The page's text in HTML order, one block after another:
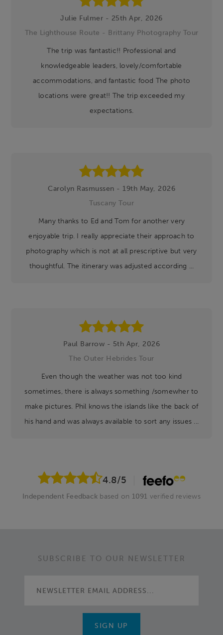
Julie Fulmer - 25th Apr, 2026
The Lighthouse Route - Brittany Photography Tour
The trip was fantastic!! Professional and
knowledgeable leaders, lovely/comfortable
accommodations, and fantastic food The photo
locations were great!! The trip exceeded my
expectations.
Carolyn Rasmussen - 19th May, 2026
Tuscany Tour
Many thanks to Ed and Tom for another very
enjoyable trip. I really appreciate their approach to
photography which is not at all prescriptive but very
thoughtful. The itinerary was adjusted according ...
Paul Barrow - 5th Apr, 2026
The Outer Hebrides Tour
Even though the weather was not too kind
sometimes, there is always something /somewher to
make pictures. Phil knows the islands like the back of
his hand and was always available to sort any issues ...
4.8/5
Independent Feedback based on 1091 verified reviews
SUBSCRIBE TO OUR NEWSLETTER